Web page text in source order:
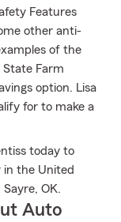
Features
other anti-
of the
Farm
option. Lisa
for to make a
today to
in the United
OK.
Auto